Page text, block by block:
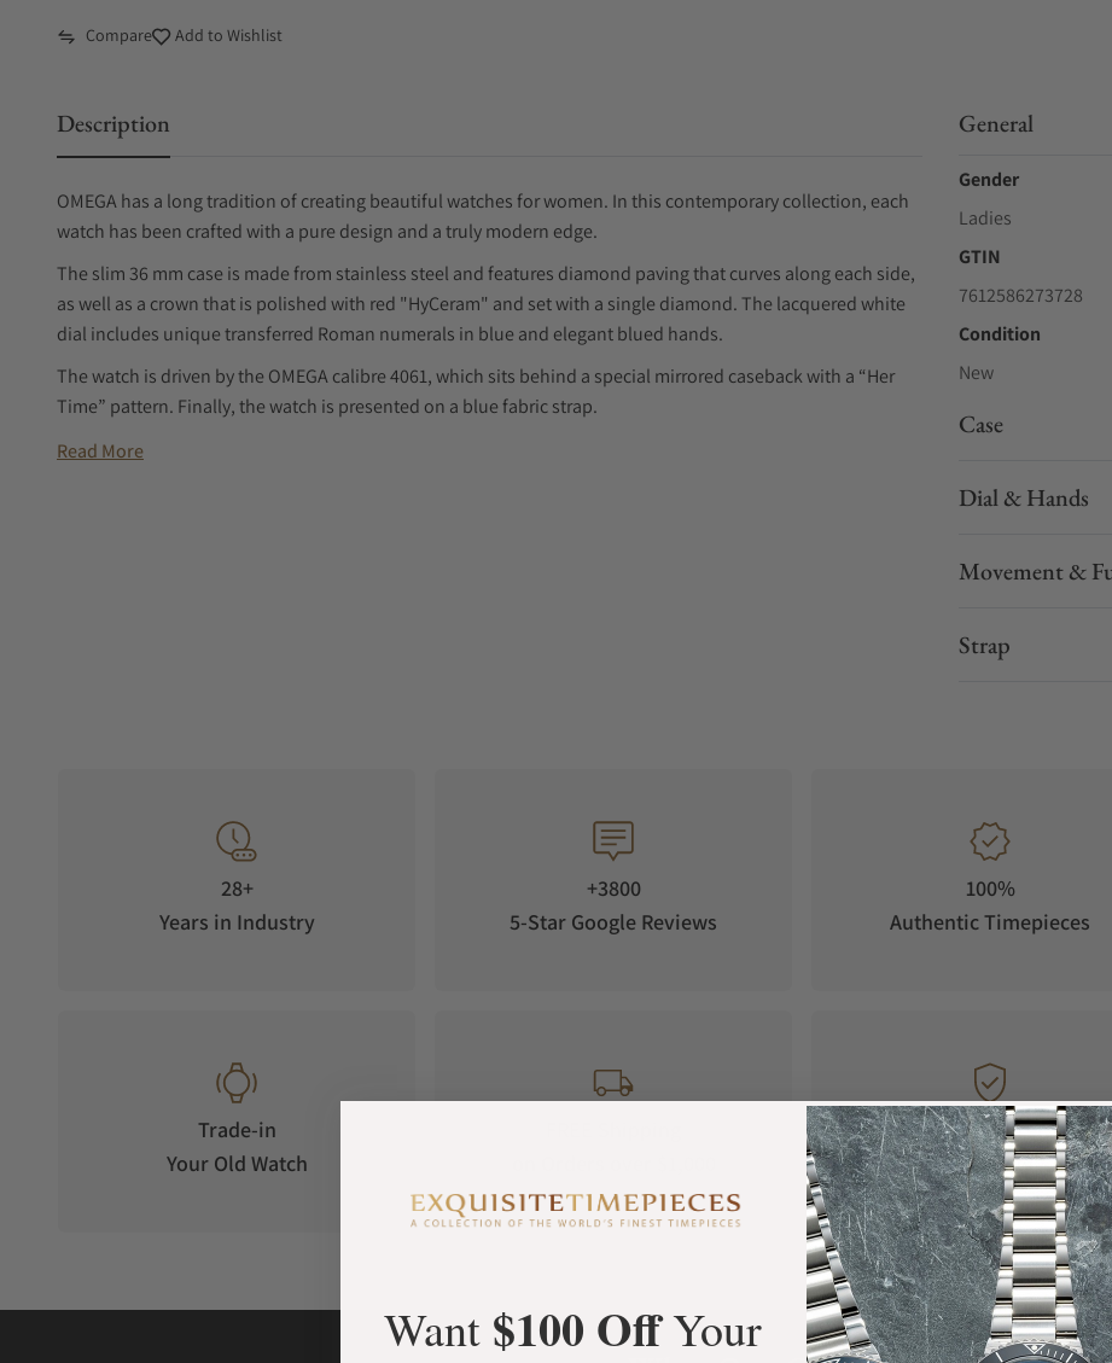
Compare Add to Wishlist
Description
OMEGA has a long tradition of creating beautiful watches for women. In this contemporary collection, each
watch has been crafted with a pure design and a truly modern edge.
The slim 36 mm case is made from stainless steel and features diamond paving that curves along each side,
as well as a crown that is polished with red "HyCeram" and set with a single diamond. The lacquered white
dial includes unique transferred Roman numerals in blue and elegant blued hands.
The watch is driven by the OMEGA calibre 4061, which sits behind a special mirrored caseback with a “Her
Time” pattern. Finally, the watch is presented on a blue fabric strap.
Read More
General
Gender
Ladies
GTIN
7612586273728
Condition
New
Case
Dial & Hands
Movement &
Strap
28+
Years in Industry
+3800
5-Star Google Reviews
100%
Authentic Timepieces
Trade-in
Your Old Watch
Manufacturer's
Warranty
Want $100 OffYour